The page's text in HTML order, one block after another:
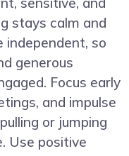
stays calm and
independent, so
generous
Focus early
and impulse
or jumping
Use positive